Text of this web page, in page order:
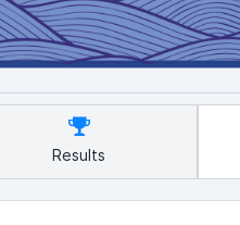
Results